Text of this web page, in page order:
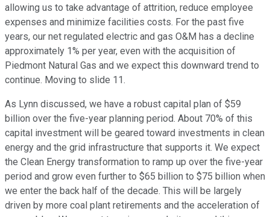
allowing us to take advantage of attrition, reduce employee
expenses and minimize facilities costs. For the past five
years, our net regulated electric and gas O&M has a decline
approximately 1% per year, even with the acquisition of
Piedmont Natural Gas and we expect this downward trend to
continue. Moving to slide 11.
As Lynn discussed, we have a robust capital plan of $59
billion over the five-year planning period. About 70% of this
capital investment will be geared toward investments in clean
energy and the grid infrastructure that supports it. We expect
the Clean Energy transformation to ramp up over the five-year
period and grow even further to $65 billion to $75 billion when
we enter the back half of the decade. This will be largely
driven by more coal plant retirements and the acceleration of